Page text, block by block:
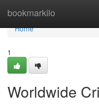
bookmarkilo
Home
Home
1
Worldwide